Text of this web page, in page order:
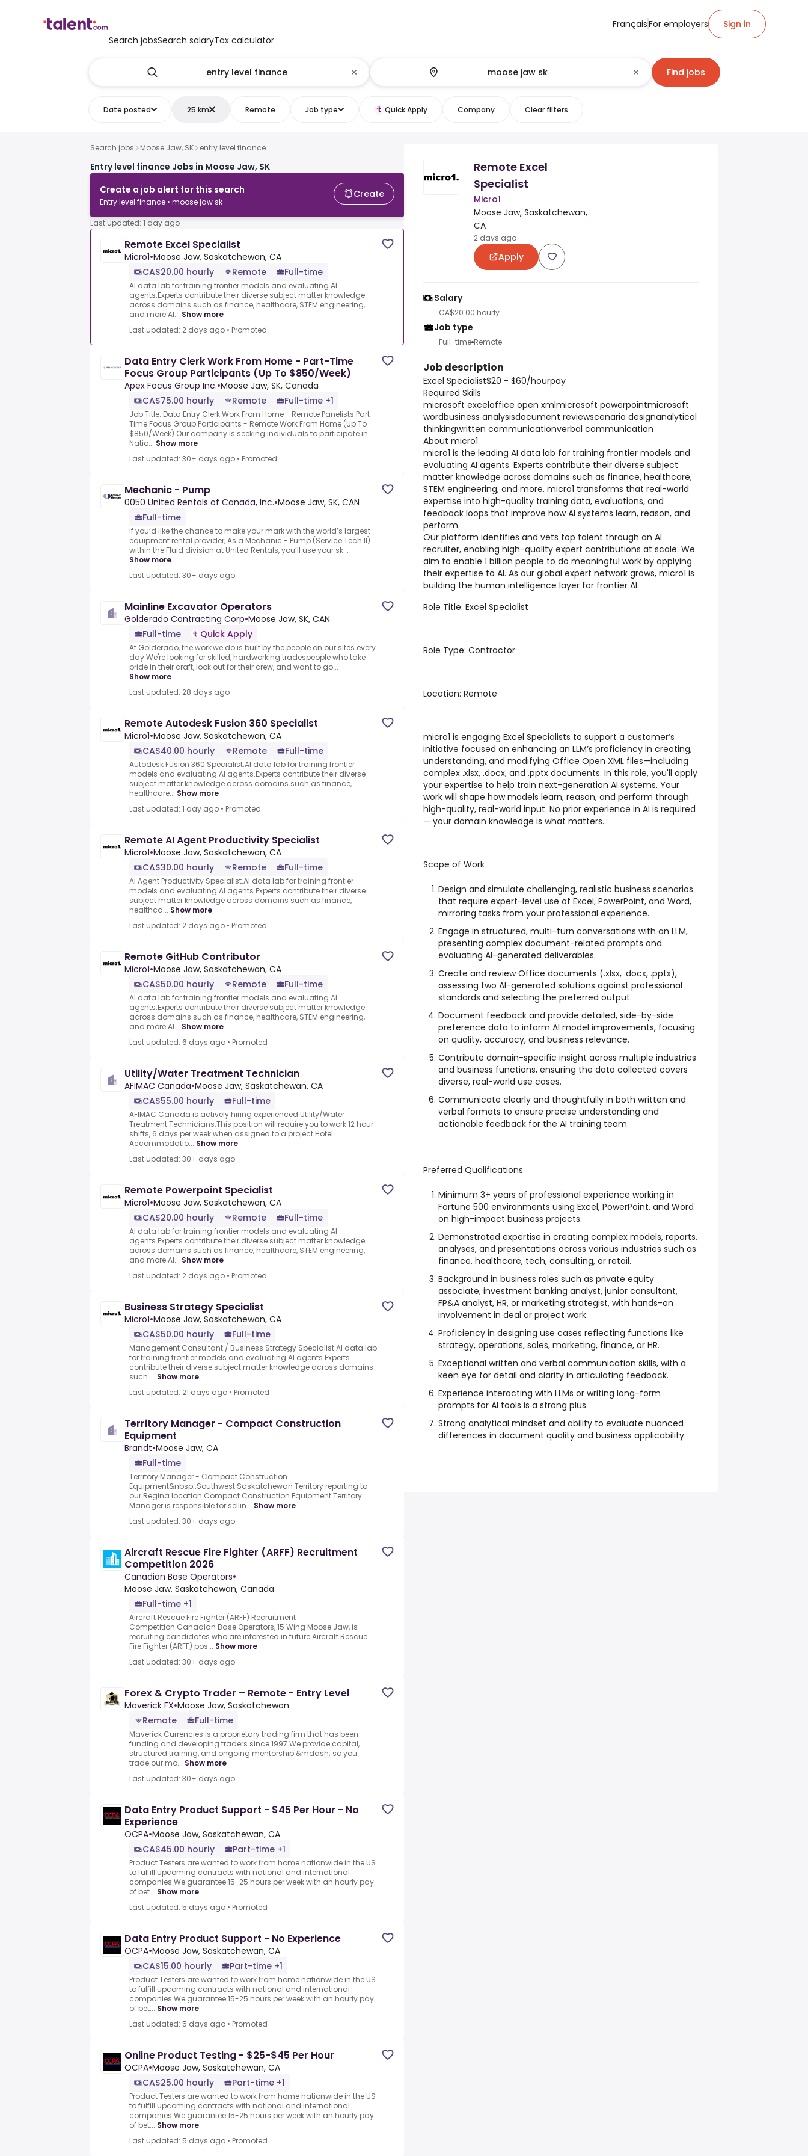
Search jobsSearch salaryTax calculator
FrançaisFor employers Sign in
Find jobs
Date posted 25 km Remote Job type Quick Apply Company Clear filters
Search jobs Moose Jaw, SK entry level finance
Entry level finance Jobs in Moose Jaw, SK
Create a job alert for this search
Entry level finance • moose jaw sk
Create
Last updated: 1 day ago
Remote Excel Specialist
Micro1•Moose Jaw, Saskatchewan, CA
CA$20.00 hourly
Remote Full-time
AI data lab for training frontier models and evaluating AI
agents.Experts contribute their diverse subject matter knowledge
across domains such as finance, healthcare, STEM engineering,
and more.AI... Show more
Last updated: 2 days ago • Promoted
Data Entry Clerk Work From Home - Part-Time
Focus Group Participants (Up To $850/Week)
Apex Focus Group Inc.•Moose Jaw, SK, Canada
CA$75.00 hourly
Remote Full-time +1
Job Title: Data Entry Clerk Work From Home - Remote Panelists.Part-
Time Focus Group Participants - Remote Work From Home (Up To
$850/Week).Our company is seeking individuals to participate in
Natio... Show more
Last updated: 30+ days ago • Promoted
Mechanic - Pump
0050 United Rentals of Canada, Inc.•Moose Jaw, SK, CAN
Full-time
If you’d like the chance to make your mark with the world’s largest
equipment rental provider,.As a Mechanic - Pump (Service Tech II)
within the Fluid division at United Rentals, you’ll use your sk...
Show more
Last updated: 30+ days ago
Mainline Excavator Operators
Golderado Contracting Corp•Moose Jaw, SK, CAN
Full-time
Quick Apply
At Golderado, the work we do is built by the people on our sites every
day.We're looking for skilled, hardworking tradespeople who take
pride in their craft, look out for their crew, and want to go...
Show more
Last updated: 28 days ago
Remote Autodesk Fusion 360 Specialist
Micro1•Moose Jaw, Saskatchewan, CA
CA$40.00 hourly
Remote Full-time
Autodesk Fusion 360 Specialist.AI data lab for training frontier
models and evaluating AI agents.Experts contribute their diverse
subject matter knowledge across domains such as finance,
healthcare... Show more
Last updated: 1 day ago • Promoted
Remote AI Agent Productivity Specialist
Micro1•Moose Jaw, Saskatchewan, CA
CA$30.00 hourly
Remote Full-time
AI Agent Productivity Specialist.AI data lab for training frontier
models and evaluating AI agents.Experts contribute their diverse
subject matter knowledge across domains such as finance,
healthca... Show more
Last updated: 2 days ago • Promoted
Remote GitHub Contributor
Micro1•Moose Jaw, Saskatchewan, CA
CA$50.00 hourly
Remote Full-time
AI data lab for training frontier models and evaluating AI
agents.Experts contribute their diverse subject matter knowledge
across domains such as finance, healthcare, STEM engineering,
and more.AI... Show more
Last updated: 6 days ago • Promoted
Utility/Water Treatment Technician
AFIMAC Canada•Moose Jaw, Saskatchewan, CA
CA$55.00 hourly
Full-time
AFIMAC Canada is actively hiring experienced Utility/Water
Treatment Technicians.This position will require you to work 12 hour
shifts, 6 days per week when assigned to a project.Hotel
Accommodatio... Show more
Last updated: 30+ days ago
Remote Powerpoint Specialist
Micro1•Moose Jaw, Saskatchewan, CA
CA$20.00 hourly
Remote Full-time
AI data lab for training frontier models and evaluating AI
agents.Experts contribute their diverse subject matter knowledge
across domains such as finance, healthcare, STEM engineering,
and more.AI... Show more
Last updated: 2 days ago • Promoted
Business Strategy Specialist
Micro1•Moose Jaw, Saskatchewan, CA
CA$50.00 hourly
Full-time
Management Consultant / Business Strategy Specialist.AI data lab
for training frontier models and evaluating AI agents.Experts
contribute their diverse subject matter knowledge across domains
such ... Show more
Last updated: 21 days ago • Promoted
Territory Manager - Compact Construction
Equipment
Brandt•Moose Jaw, CA
Full-time
Territory Manager - Compact Construction
Equipment&nbsp;.Southwest Saskatchewan Territory reporting to
our Regina location.Compact Construction Equipment Territory
Manager is responsible for sellin... Show more
Last updated: 30+ days ago
Aircraft Rescue Fire Fighter (ARFF) Recruitment
Competition 2026
Canadian Base Operators•
Moose Jaw, Saskatchewan, Canada
Full-time +1
Aircraft Rescue Fire Fighter (ARFF) Recruitment
Competition.Canadian Base Operators, 15 Wing Moose Jaw, is
recruiting candidates who are interested in future Aircraft Rescue
Fire Fighter (ARFF) pos... Show more
Last updated: 30+ days ago
Forex & Crypto Trader – Remote - Entry Level
Maverick FX•Moose Jaw, Saskatchewan
Remote
Full-time
Maverick Currencies is a proprietary trading firm that has been
funding and developing traders since 1997.We provide capital,
structured training, and ongoing mentorship &mdash; so you
trade our mo... Show more
Last updated: 30+ days ago
Data Entry Product Support - $45 Per Hour - No
Experience
OCPA•Moose Jaw, Saskatchewan, CA
CA$45.00 hourly
Part-time +1
Product Testers are wanted to work from home nationwide in the US
to fulfill upcoming contracts with national and international
companies.We guarantee 15-25 hours per week with an hourly pay
of bet... Show more
Last updated: 5 days ago • Promoted
Data Entry Product Support - No Experience
OCPA•Moose Jaw, Saskatchewan, CA
CA$15.00 hourly
Part-time +1
Product Testers are wanted to work from home nationwide in the US
to fulfill upcoming contracts with national and international
companies.We guarantee 15-25 hours per week with an hourly pay
of bet... Show more
Last updated: 5 days ago • Promoted
Online Product Testing - $25-$45 Per Hour
OCPA•Moose Jaw, Saskatchewan, CA
CA$25.00 hourly
Part-time +1
Product Testers are wanted to work from home nationwide in the US
to fulfill upcoming contracts with national and international
companies.We guarantee 15-25 hours per week with an hourly pay
of bet... Show more
Last updated: 5 days ago • Promoted
Remote Excel
Specialist
Micro1
Moose Jaw, Saskatchewan,
CA
2 days ago
Apply
Salary
CA$20.00 hourly
Job type
Full-time Remote
Job description
Excel Specialist$20 - $60/hourpay
Required Skills
microsoft exceloffice open xmlmicrosoft powerpointmicrosoft
wordbusiness analysisdocument reviewscenario designanalytical
thinkingwritten communicationverbal communication
About micro1
micro1 is the leading AI data lab for training frontier models and
evaluating AI agents. Experts contribute their diverse subject
matter knowledge across domains such as finance, healthcare,
STEM engineering, and more. micro1 transforms that real-world
expertise into high-quality training data, evaluations, and
feedback loops that improve how AI systems learn, reason, and
perform.
Our platform identifies and vets top talent through an AI
recruiter, enabling high-quality expert contributions at scale. We
aim to enable 1 billion people to do meaningful work by applying
their expertise to AI. As our global expert network grows, micro1 is
building the human intelligence layer for frontier AI.
Role Title: Excel Specialist
Role Type: Contractor
Location: Remote
micro1 is engaging Excel Specialists to support a customer’s
initiative focused on enhancing an LLM’s proficiency in creating,
understanding, and modifying Office Open XML files—including
complex .xlsx, .docx, and .pptx documents. In this role, you'll apply
your expertise to help train next-generation AI systems. Your
work will shape how models learn, reason, and perform through
high-quality, real-world input. No prior experience in AI is required
— your domain knowledge is what matters.
Scope of Work
Design and simulate challenging, realistic business scenarios
that require expert-level use of Excel, PowerPoint, and Word,
mirroring tasks from your professional experience.
Engage in structured, multi-turn conversations with an LLM,
presenting complex document-related prompts and
evaluating AI-generated deliverables.
Create and review Office documents (.xlsx, .docx, .pptx),
assessing two AI-generated solutions against professional
standards and selecting the preferred output.
Document feedback and provide detailed, side-by-side
preference data to inform AI model improvements, focusing
on quality, accuracy, and business relevance.
Contribute domain-specific insight across multiple industries
and business functions, ensuring the data collected covers
diverse, real-world use cases.
Communicate clearly and thoughtfully in both written and
verbal formats to ensure precise understanding and
actionable feedback for the AI training team.
Preferred Qualifications
Minimum 3+ years of professional experience working in
Fortune 500 environments using Excel, PowerPoint, and Word
on high-impact business projects.
Demonstrated expertise in creating complex models, reports,
analyses, and presentations across various industries such as
finance, healthcare, tech, consulting, or retail.
Background in business roles such as private equity
associate, investment banking analyst, junior consultant,
FP&A analyst, HR, or marketing strategist, with hands-on
involvement in deal or project work.
Proficiency in designing use cases reflecting functions like
strategy, operations, sales, marketing, finance, or HR.
Exceptional written and verbal communication skills, with a
keen eye for detail and clarity in articulating feedback.
Experience interacting with LLMs or writing long-form
prompts for AI tools is a strong plus.
Strong analytical mindset and ability to evaluate nuanced
differences in document quality and business applicability.